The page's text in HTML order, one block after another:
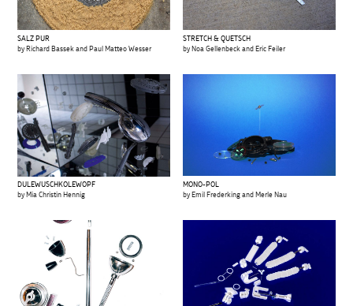
SALZ PUR
by Richard Bassek and Paul Matteo Wesser
STRETCH & QUETSCH
by Noa Gellenbeck and Eric Feiler
DULEWUSCHKOLEWOPF
by Mia Christin Hennig
MONO-POL
by Emil Frederking and Merle Nau